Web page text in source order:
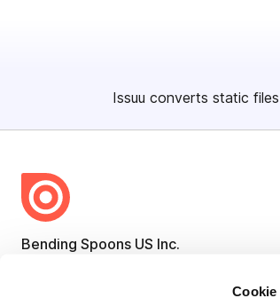
Cookie
Issuu converts static
Bending Spoons US Inc.